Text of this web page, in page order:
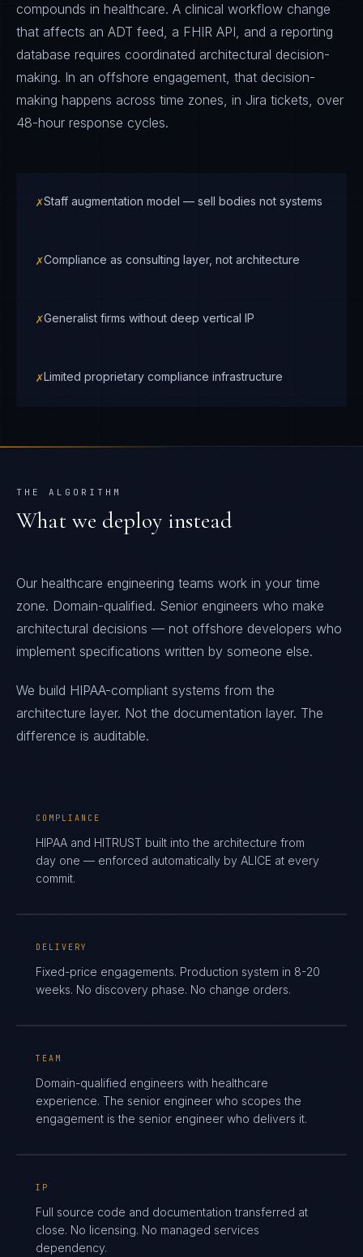
compounds in healthcare. A clinical workflow change
that affects an ADT feed, a FHIR API, and a reporting
database requires coordinated architectural decision-
making. In an offshore engagement, that decision-
making happens across time zones, in Jira tickets, over
48-hour response cycles.
✗Staff augmentation model — sell bodies not systems
✗Compliance as consulting layer, not architecture
✗Generalist firms without deep vertical IP
✗Limited proprietary compliance infrastructure
THE ALGORITHM
What we deploy instead
Our healthcare engineering teams work in your time
zone. Domain-qualified. Senior engineers who make
architectural decisions — not offshore developers who
implement specifications written by someone else.
We build HIPAA-compliant systems from the
architecture layer. Not the documentation layer. The
difference is auditable.
COMPLIANCE
HIPAA and HITRUST built into the architecture from
day one — enforced automatically by ALICE at every
commit.
DELIVERY
Fixed-price engagements. Production system in 8-20
weeks. No discovery phase. No change orders.
TEAM
Domain-qualified engineers with healthcare
experience. The senior engineer who scopes the
engagement is the senior engineer who delivers it.
IP
Full source code and documentation transferred at
close. No licensing. No managed services
dependency.